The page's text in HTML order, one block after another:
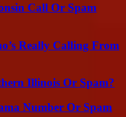
Call Or Spam
Really Calling From
Illinois Or Spam?
Number Or Spam